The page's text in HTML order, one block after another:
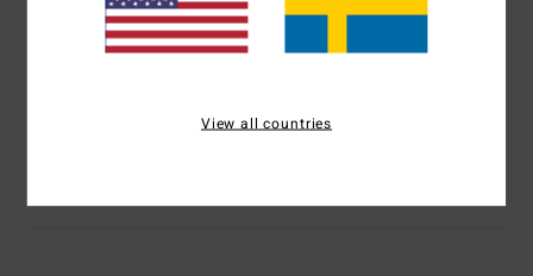
Logo metal plate on centre back
View all countries